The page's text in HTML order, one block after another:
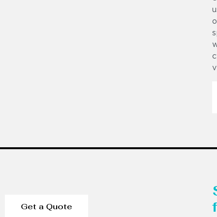
Get a Quote